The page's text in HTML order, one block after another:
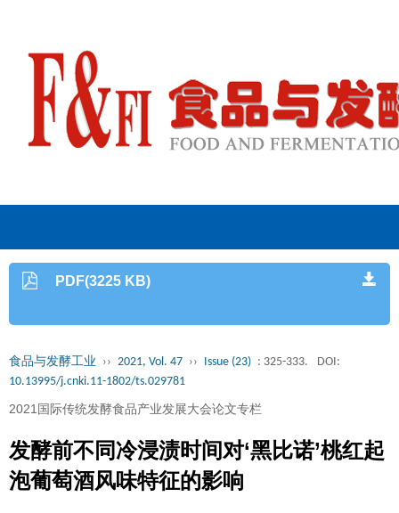
PDF(3225 KB)
食品与发酵工业 ›› 2021, Vol. 47 ›› Issue (23) : 325-333.
DOI:
10.13995/j.cnki.11-1802/ts.029781
2021国际传统发酵食品产业发展大会论文专栏
发酵前不同冷浸渍时间对‘黑比诺’桃红起
泡葡萄酒风味特征的影响